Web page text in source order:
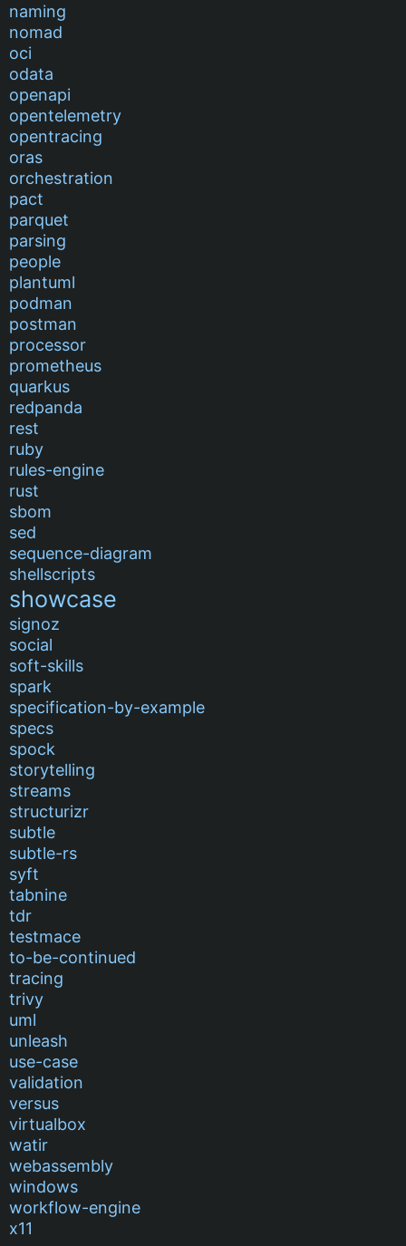
naming
nomad
oci
odata
openapi
opentelemetry
opentracing
oras
orchestration
pact
parquet
parsing
people
plantuml
podman
postman
processor
prometheus
quarkus
redpanda
rest
ruby
rules-engine
rust
sbom
sed
sequence-diagram
shellscripts
showcase
signoz
social
soft-skills
spark
specification-by-example
specs
spock
storytelling
streams
structurizr
subtle
subtle-rs
syft
tabnine
tdr
testmace
to-be-continued
tracing
trivy
uml
unleash
use-case
validation
versus
virtualbox
watir
webassembly
windows
workflow-engine
x11